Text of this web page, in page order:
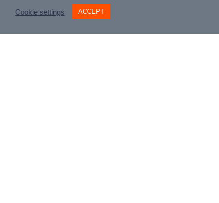
complete version and a small-cast version
in which the chorus material has been
Cookie settings ACCEPT